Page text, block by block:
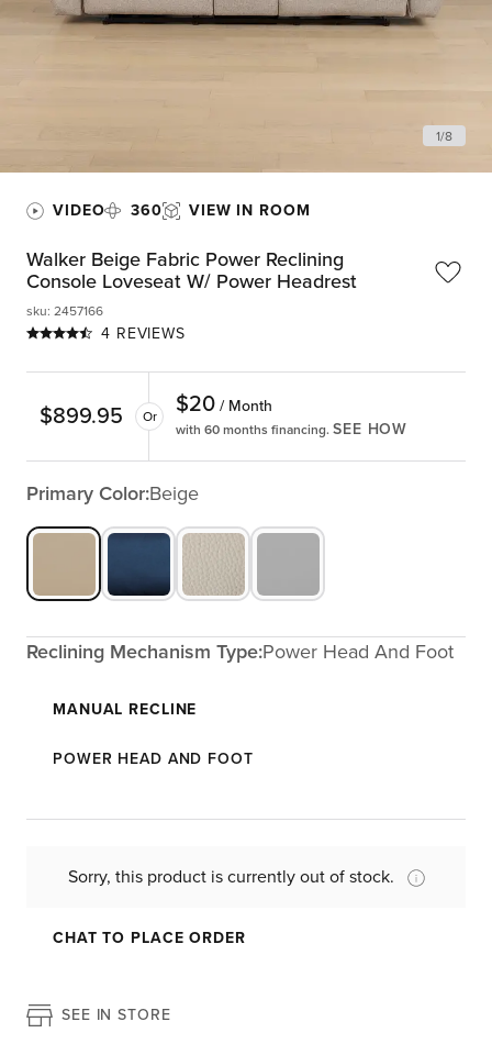
1/8
VIDEO 360 VIEW IN ROOM
Walker Beige Fabric Power Reclining
Console Loveseat W/ Power Headrest
4 REVIEWS
sku: 2457166
$899.95 Or $20 / Month
with 60 months financing. SEE HOW
Primary Color:Beige
Reclining Mechanism Type:Power Head And Foot
MANUAL RECLINE
POWER HEAD AND FOOT
Sorry, this product is currently out of stock.
CHAT TO PLACE ORDER
SEE IN STORE